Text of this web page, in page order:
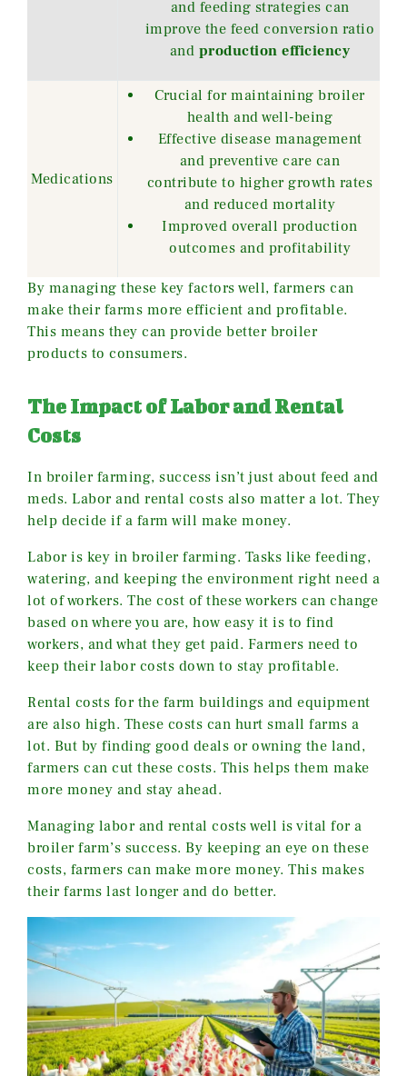
and feeding strategies can
improve the feed conversion ratio
and production efficiency
Medications
Crucial for maintaining broiler
health and well-being
Effective disease management
and preventive care can
contribute to higher growth rates
and reduced mortality
Improved overall production
outcomes and profitability
By managing these key factors well, farmers can
make their farms more efficient and profitable.
This means they can provide better broiler
products to consumers.
The Impact of Labor and Rental
Costs
In broiler farming, success isn’t just about feed and
meds. Labor and rental costs also matter a lot. They
help decide if a farm will make money.
Labor is key in broiler farming. Tasks like feeding,
watering, and keeping the environment right need a
lot of workers. The cost of these workers can change
based on where you are, how easy it is to find
workers, and what they get paid. Farmers need to
keep their labor costs down to stay profitable.
Rental costs for the farm buildings and equipment
are also high. These costs can hurt small farms a
lot. But by finding good deals or owning the land,
farmers can cut these costs. This helps them make
more money and stay ahead.
Managing labor and rental costs well is vital for a
broiler farm’s success. By keeping an eye on these
costs, farmers can make more money. This makes
their farms last longer and do better.